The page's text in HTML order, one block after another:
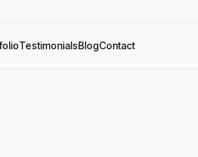
TestimonialsBlogContact